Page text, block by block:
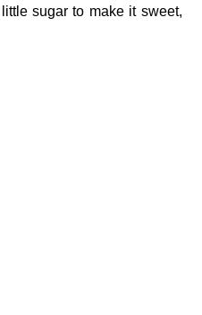
sugar to make it sweet,